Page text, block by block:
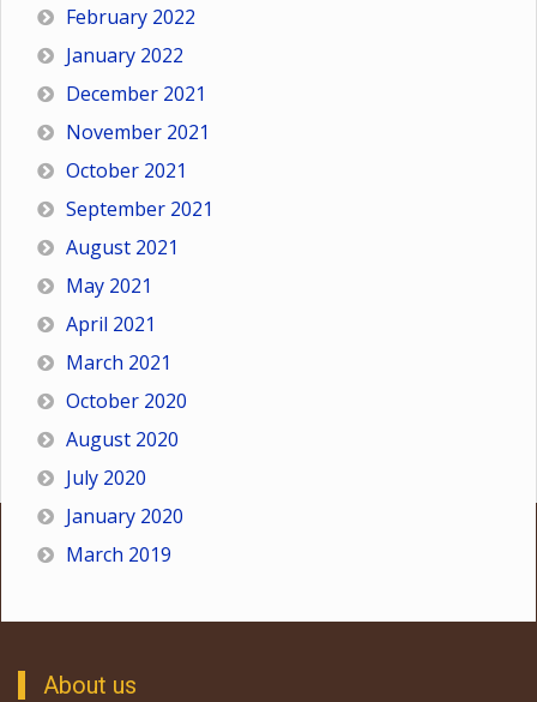
February 2022
January 2022
December 2021
November 2021
October 2021
September 2021
August 2021
May 2021
April 2021
March 2021
October 2020
August 2020
July 2020
January 2020
March 2019
About us